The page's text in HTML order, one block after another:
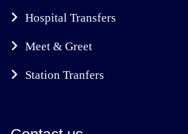
Hospital Transfers
Meet & Greet
Station Tranfers